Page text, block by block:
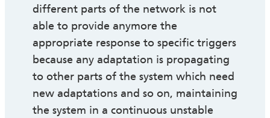
different parts of the network is not
able to provide anymore the
appropriate response to specific triggers
because any adaptation is propagating
to other parts of the system which need
new adaptations and so on, maintaining
the system in a continuous unstable